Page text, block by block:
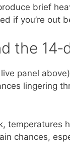
brief
if you’re out
the
panel
lingering
temperatures
chances,